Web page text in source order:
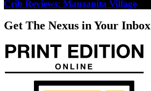
Crib Reviews: Manzanita Village
Get The Nexus in Your Inbox